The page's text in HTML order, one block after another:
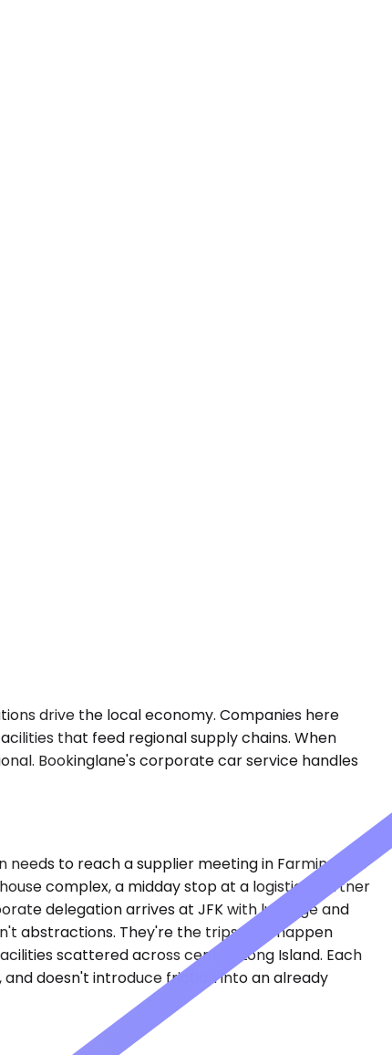
drive the local economy. Companies here
that feed regional supply chains. When
Bookinglane's corporate car service handles
needs to reach a supplier meeting in Farmingdale
complex, a midday stop at a logistics partner
delegation arrives at JFK with luggage and
abstractions. They're the trips that happen
scattered across central Long Island. Each
doesn't introduce friction into an already